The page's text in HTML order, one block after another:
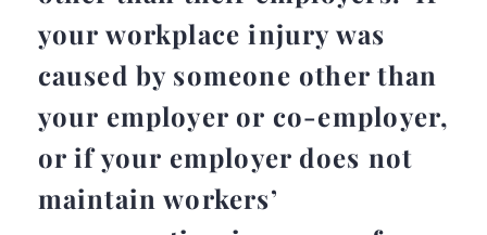
your workplace injury was
caused by someone other than
your employer or co-employer,
or if your employer does not
maintain workers’